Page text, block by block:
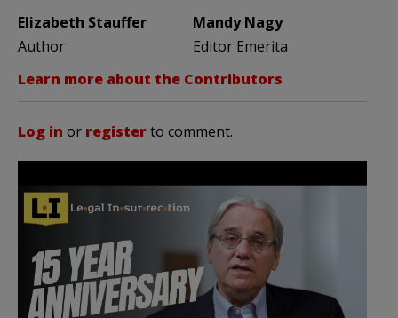
Elizabeth Stauffer
Author
Mandy Nagy
Editor Emerita
Learn more about the Contributors
Log in or registerto comment.